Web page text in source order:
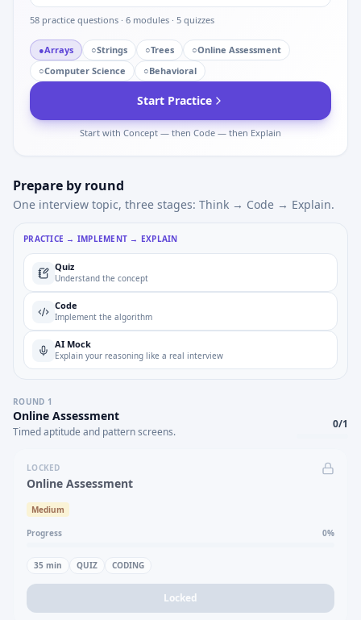
58 practice questions · 6 modules · 5 quizzes
●Arrays ○Strings ○Trees ○Online Assessment
○Computer Science ○Behavioral
Start Practice
Start with Concept — then Code — then Explain
Prepare by round
One interview topic, three stages: Think → Code → Explain.
PRACTICE → IMPLEMENT → EXPLAIN
Quiz
Understand the concept
Code
Implement the algorithm
AI Mock
Explain your reasoning like a real interview
ROUND 1
Online Assessment
Timed aptitude and pattern screens.
0/1
LOCKED
Online Assessment
Medium
Progress 0%
35 min QUIZ CODING
Locked